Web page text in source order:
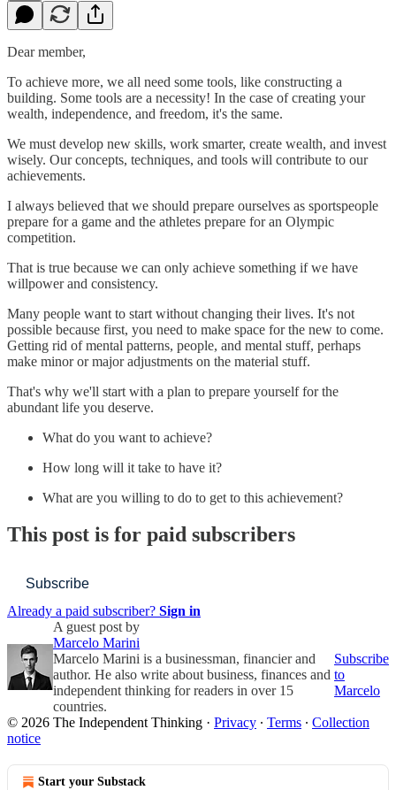
Dear member,
To achieve more, we all need some tools, like constructing a
building. Some tools are a necessity! In the case of creating your
wealth, independence, and freedom, it's the same.
We must develop new skills, work smarter, create wealth, and invest
wisely. Our concepts, techniques, and tools will contribute to our
achievements.
I always believed that we should prepare ourselves as sportspeople
prepare for a game and the athletes prepare for an Olympic
competition.
That is true because we can only achieve something if we have
willpower and consistency.
Many people want to start without changing their lives. It's not
possible because first, you need to make space for the new to come.
Getting rid of mental patterns, people, and mental stuff, perhaps
make minor or major adjustments on the material stuff.
That's why we'll start with a plan to prepare yourself for the
abundant life you deserve.
What do you want to achieve?
How long will it take to have it?
What are you willing to do to get to this achievement?
This post is for paid subscribers
Subscribe
Already a paid subscriber? Sign in
A guest post by
Marcelo Marini
Marcelo Marini is a businessman, financier and
author. He also write about business, finances and
independent thinking for readers in over 15
countries.
Subscribe
to
Marcelo
© 2026 The Independent Thinking · Privacy ∙ Terms ∙ Collection
notice
Start your Substack